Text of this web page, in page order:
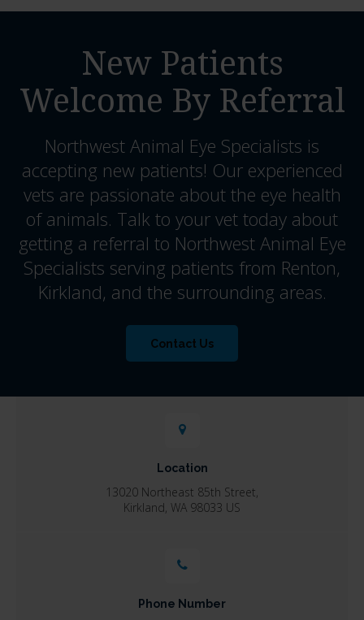
New Patients
Welcome By Referral
Northwest Animal Eye Specialists is
accepting new patients! Our experienced
vets are passionate about the eye health
of animals. Talk to your vet today about
getting a referral to Northwest Animal Eye
Specialists serving patients from Renton,
Kirkland, and the surrounding areas.
Contact Us
Location
13020 Northeast 85th Street
Kirkland WA 98033 US
Phone Number